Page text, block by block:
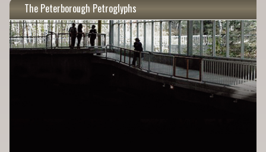
The Peterborough Petroglyphs